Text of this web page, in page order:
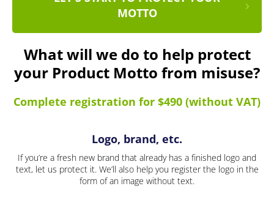
MOTTO
What will we do to help protect
your Product Motto from misuse?
Complete registration for $490 (without VAT)
Logo, brand, etc.
If you’re a fresh new brand that already has a finished logo and
text, let us protect it. We’ll also help you register the logo in the
form of an image without text.